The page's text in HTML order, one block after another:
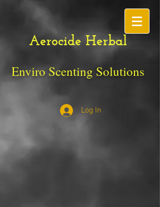
Aerocide Herbal
Enviro Scenting Solutions
Log In